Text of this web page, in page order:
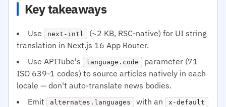
Key takeaways
Use next-intl
(~2 KB, RSC-native) for UI string
translation in Next.js 16 App Router.
Use APITube's
language.code
parameter (71
ISO 639-1 codes) to source articles natively in each
locale — don't auto-translate news bodies.
Emit
alternates.languages with an x-default